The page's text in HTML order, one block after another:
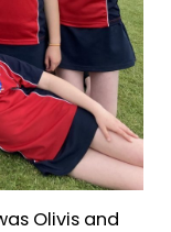
Olivis and